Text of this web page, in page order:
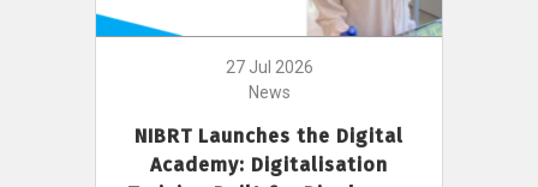
27 Jul 2026
News
NIBRT Launches the Digital
Academy: Digitalisation